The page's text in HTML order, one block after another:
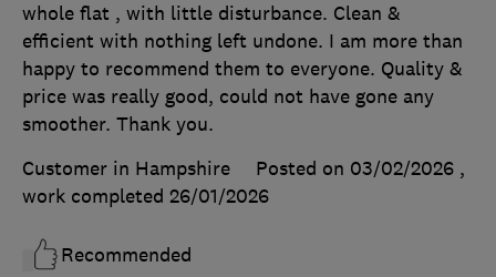
whole flat , with little disturbance. Clean &
efficient with nothing left undone. I am more than
happy to recommend them to everyone. Quality &
price was really good, could not have gone any
smoother. Thank you.
Customer in Hampshire
Posted on 03/02/2026 ,
work completed 26/01/2026
Recommended